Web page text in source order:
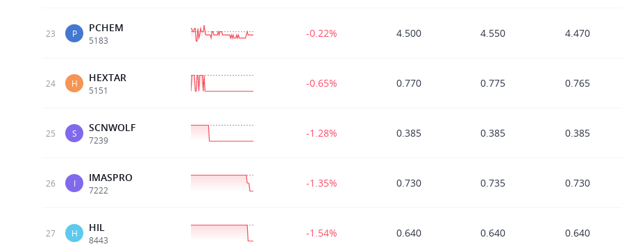
23 P PCHEM
5183
-0.22% 4.500 4.550 4.470
24 H HEXTAR
5151
-0.65% 0.770 0.775 0.765
25 S SCNWOLF
7239
-1.28% 0.385 0.385 0.385
26 I IMASPRO
7222
-1.35% 0.730 0.735 0.730
27 H HIL
8443
-1.54% 0.640 0.640 0.640